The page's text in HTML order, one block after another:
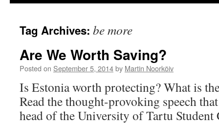
Tag Archives: be more
Are We Worth Saving?
Posted on September 5, 2014by Martin Noorkõiv
Is Estonia worth protecting? What is
Read the thought-provoking speech
head of the University of Tartu Student